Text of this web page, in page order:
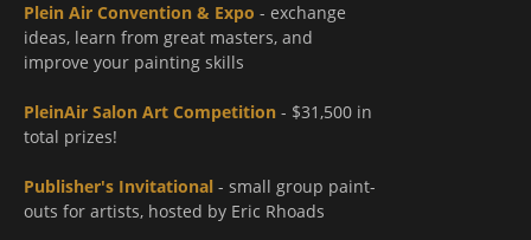
Plein Air Convention & Expo - exchange
ideas, learn from great masters, and
improve your painting skills
PleinAir Salon Art Competition - $31,500 in
total prizes!
Publisher's Invitational - small group paint-
outs for artists, hosted by Eric Rhoads